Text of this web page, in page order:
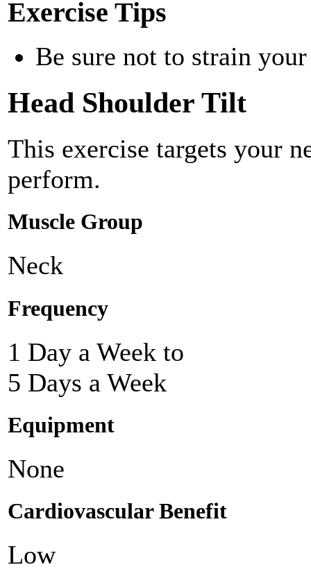
Exercise Tips
Be sure not to strain
Head Shoulder Tilt
This exercise targets your
perform.
Muscle Group
Neck
Frequency
1 Day a Week to
5 Days a Week
Equipment
None
Cardiovascular Benefit
Low